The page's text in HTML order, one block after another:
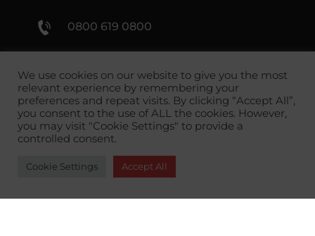
0800 619 0800
Copyright 2026 SHS Handling Solutions.
We use cookies on our website to give you the most
relevant experience by remembering your
preferences and repeat visits. By clicking “Accept All”,
you consent to the use of ALL the cookies. However,
you may visit "Cookie Settings" to provide a
controlled consent.
Cookie Settings Accept All